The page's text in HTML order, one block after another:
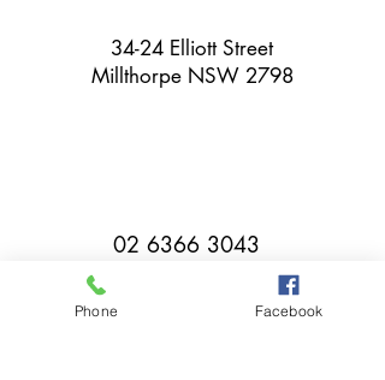
34-24 Elliott Street
Millthorpe NSW 2798
02 6366 3043
Phone Facebook